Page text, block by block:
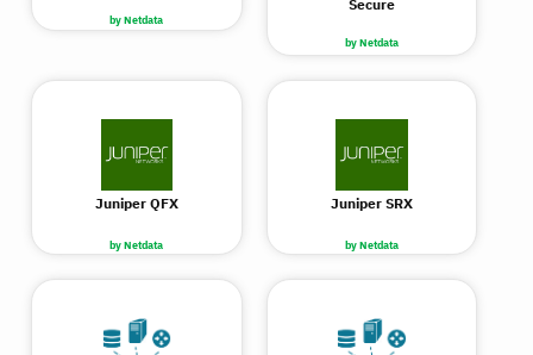
by Netdata
by Netdata
Secure
by Netdata
Juniper QFX
by Netdata
Juniper SRX